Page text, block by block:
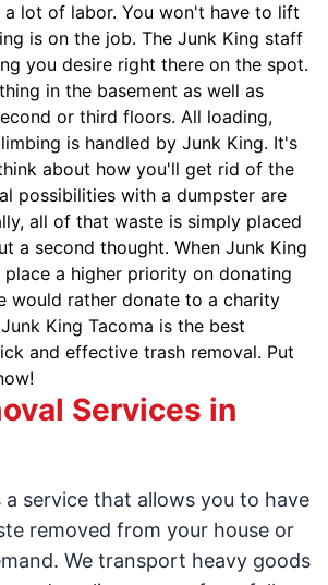
a lot of labor. You won't have to lift
is on the job. The Junk King staff
you desire right there on the spot.
in the basement as well as
or third floors. All loading,
is handled by Junk King. It's
about how you'll get rid of the
possibilities with a dumpster are
all of that waste is simply placed
a second thought. When Junk King
place a higher priority on donating
would rather donate to a charity
King Tacoma is the best
and effective trash removal. Put
Services in
a service that allows you to have
removed from your house or
We transport heavy goods